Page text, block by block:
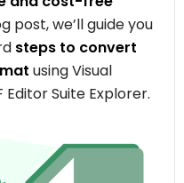
post, we’ll guide you
steps to convert
using Visual
Editor Suite Explorer.